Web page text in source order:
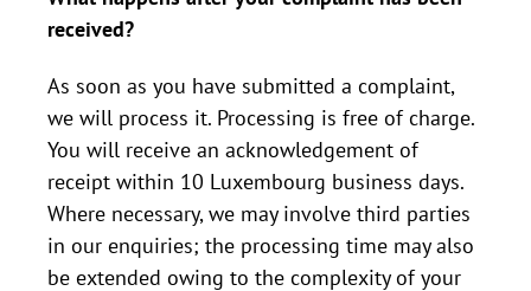
received?
As soon as you have submitted a complaint,
we will process it. Processing is free of charge.
You will receive an acknowledgement of
receipt within 10 Luxembourg business days.
Where necessary, we may involve third parties
in our enquiries; the processing time may also
be extended owing to the complexity of your